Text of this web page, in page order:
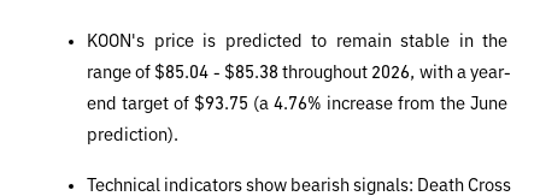
KOON's price is predicted to remain stable in the
range of $85.04 - $85.38 throughout 2026, with a year-
end target of $93.75 (a 4.76% increase from the June
prediction).
Technical indicators show bearish signals: Death Cross